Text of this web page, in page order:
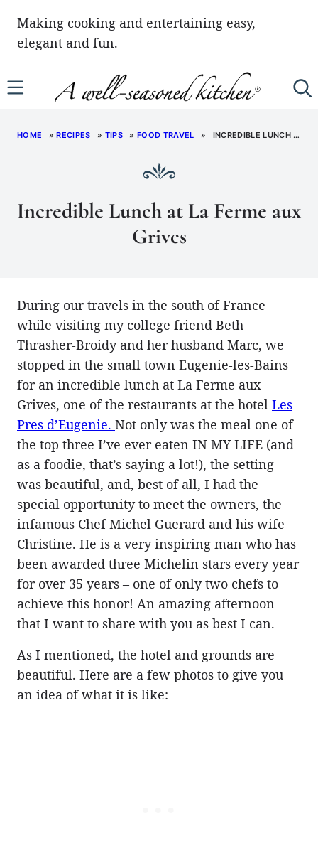
SkipMaking cooking and entertaining easy,
elegant and fun.
HOME »RECIPES » TIPS » FOOD TRAVEL » INCREDIBLE LUNCH AT LA FERME AUX GRIVES
Incredible Lunch at La Ferme aux
Grives
During our travels in the south of France
while visiting my college friend Beth
Thrasher-Broidy and her husband Marc, we
stopped in the small town Eugenie-les-Bains
for an incredible lunch at La Ferme aux
Grives, one of the restaurants at the hotel Les
Pres d’Eugenie. Not only was the meal one of
the top three I’ve ever eaten IN MY LIFE (and
as a foodie, that’s saying a lot!), the setting
was beautiful, and, best of all, I had the
special opportunity to meet the owners, the
infamous Chef Michel Guerard and his wife
Christine. He is a very inspiring man who has
been awarded three Michelin stars every year
for over 35 years – one of only two chefs to
achieve this honor! An amazing afternoon
that I want to share with you as best I can.
As I mentioned, the hotel and grounds are
beautiful. Here are a few photos to give you
an idea of what it is like: